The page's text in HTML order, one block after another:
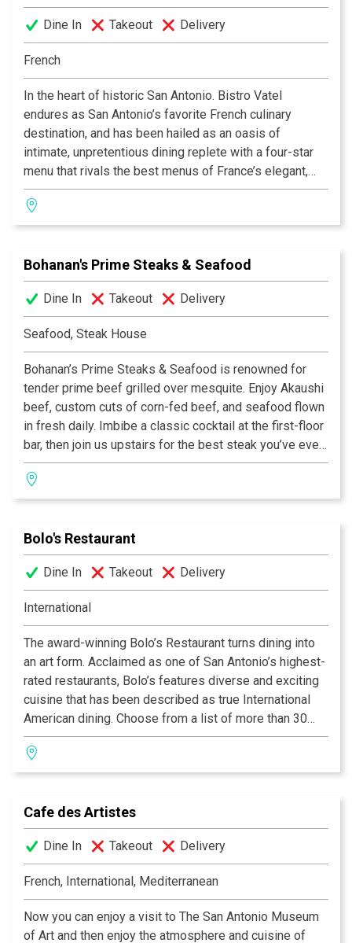
dedicated to our patrons and our long-held philosophy
that everybody who comes to Azúca leaves with a
smile!
Dine In Takeout Delivery
French
In the heart of historic San Antonio. Bistro Vatel
endures as San Antonio’s favorite French culinary
destination, and has been hailed as an oasis of
intimate, unpretentious dining replete with a four-star
menu that rivals the best menus of France’s elegant,
countryside haunts. Critics swoon and locals swear by
our unparalleled food, service and atmosphere. Open
Tuesday through Friday for lunch, and Tuesday through
Bohanan's Prime Steaks & Seafood
Dine In Takeout Delivery
Seafood, Steak House
Bohanan’s Prime Steaks & Seafood is renowned for
tender prime beef grilled over mesquite. Enjoy Akaushi
beef, custom cuts of corn-fed beef, and seafood flown
in fresh daily. Imbibe a classic cocktail at the first-floor
bar, then join us upstairs for the best steak you’ve ever
eaten.
Bolo's Restaurant
Dine In Takeout Delivery
International
The award-winning Bolo’s Restaurant turns dining into
an art form. Acclaimed as one of San Antonio’s highest-
rated restaurants, Bolo’s features diverse and exciting
cuisine that has been described as true International
American dining. Choose from a list of more than 30
fine wines by the glass while enjoying decadent
creations from our experienced Chefs.
Cafe des Artistes
Dine In Takeout Delivery
French, International, Mediterranean
Now you can enjoy a visit to The San Antonio Museum
of Art and then enjoy the atmosphere and cuisine of